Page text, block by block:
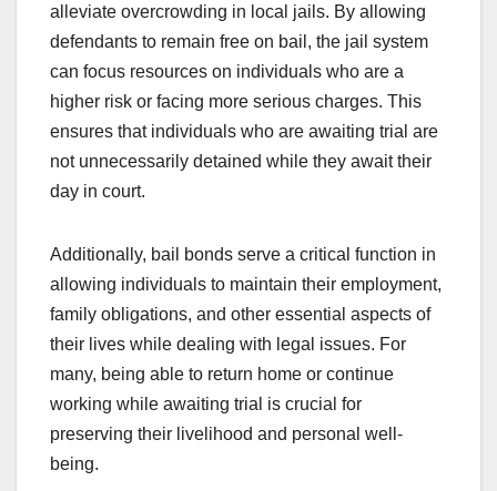
alleviate overcrowding in local jails. By allowing
defendants to remain free on bail, the jail system
can focus resources on individuals who are a
higher risk or facing more serious charges. This
ensures that individuals who are awaiting trial are
not unnecessarily detained while they await their
day in court.
Additionally, bail bonds serve a critical function in
allowing individuals to maintain their employment,
family obligations, and other essential aspects of
their lives while dealing with legal issues. For
many, being able to return home or continue
working while awaiting trial is crucial for
preserving their livelihood and personal well-
being.